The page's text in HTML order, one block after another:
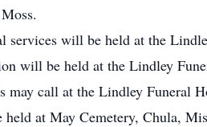
services will be held at the
will be held at the Lindley
may call at the Lindley Funeral
at May Cemetery, Chula,